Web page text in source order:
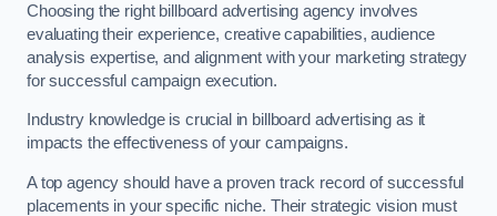
Choosing the right billboard advertising agency involves
evaluating their experience, creative capabilities, audience
analysis expertise, and alignment with your marketing strategy
for successful campaign execution.
Industry knowledge is crucial in billboard advertising as it
impacts the effectiveness of your campaigns.
A top agency should have a proven track record of successful
placements in your specific niche. Their strategic vision must